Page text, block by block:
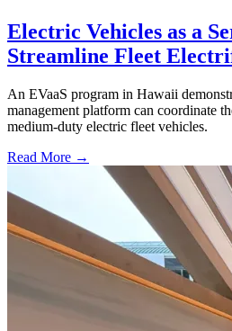
Electric Vehicles as a
Streamline Fleet
An EVaaS program in Hawaii
management platform can coordinate
medium-duty electric fleet vehicles.
Read More →